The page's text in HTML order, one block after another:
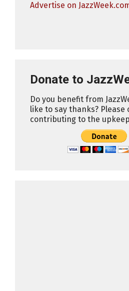
Advertise on
Donate to
Do you benefit from
like to say thanks? Please
contributing to the